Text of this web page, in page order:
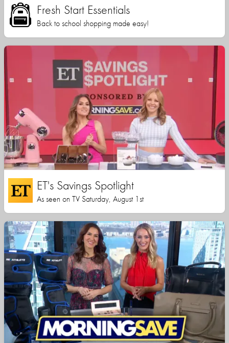
Fresh Start Essentials
Back to school shopping made easy!
ET's Savings Spotlight
As seen on TV Saturday, August 1st